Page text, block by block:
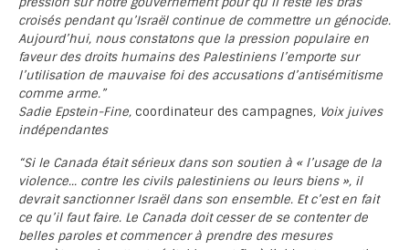
croisés pendant qu’Israël continue de commettre un génocide.
Aujourd’hui, nous constatons que la pression populaire en
faveur des droits humains des Palestiniens l’emporte sur
l’utilisation de mauvaise foi des accusations d’antisémitisme
comme arme.”
Sadie Epstein-Fine, coordinateur des campagnes, Voix juives
indépendantes
“Si le Canada était sérieux dans son soutien à « l’usage de la
violence… contre les civils palestiniens ou leurs biens », il
devrait sanctionner Israël dans son ensemble. Et c’est en fait
ce qu’il faut faire. Le Canada doit cesser de se contenter de
belles paroles et commencer à prendre des mesures